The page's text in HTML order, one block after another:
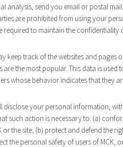
analysis, send you email or postal
are prohibited from using your
required to maintain the
keep track of the websites and pages
are the most popular. This data is
whose behavior indicates that they
disclose your personal information,
such action is necessary to: (a)
or the site; (b) protect and defend the
the personal safety of users of MCK,